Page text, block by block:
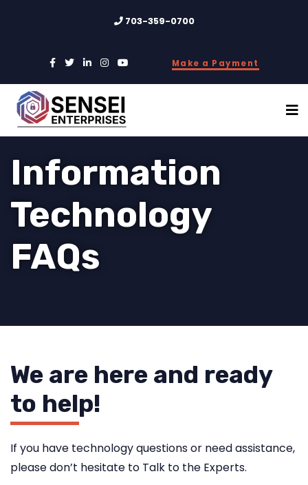
703-359-0700
Make a Payment
Information
Technology
FAQs
We are here and ready
to help!
If you have technology questions or need assistance,
please don’t hesitate to Talk to the Experts.